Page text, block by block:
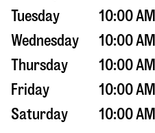
Tuesday
10:00
Wednesday
10:00
Thursday
10:00
Friday
10:00
Saturday
10:00